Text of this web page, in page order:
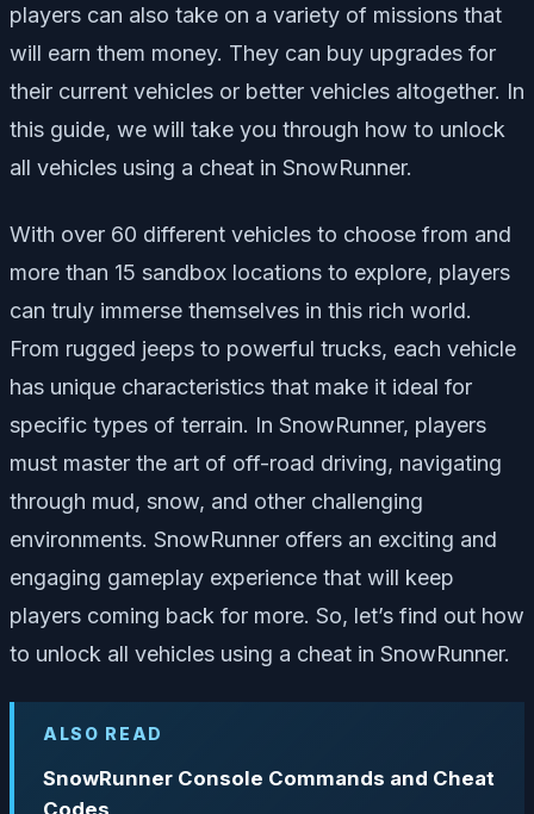
players can also take on a variety of missions that
will earn them money. They can buy upgrades for
their current vehicles or better vehicles altogether. In
this guide, we will take you through how to unlock
all vehicles using a cheat in SnowRunner.
With over 60 different vehicles to choose from and
more than 15 sandbox locations to explore, players
can truly immerse themselves in this rich world.
From rugged jeeps to powerful trucks, each vehicle
has unique characteristics that make it ideal for
specific types of terrain. In SnowRunner, players
must master the art of off-road driving, navigating
through mud, snow, and other challenging
environments. SnowRunner offers an exciting and
engaging gameplay experience that will keep
players coming back for more. So, let’s find out how
to unlock all vehicles using a cheat in SnowRunner.
ALSO READ
SnowRunner Console Commands and Cheat
Codes